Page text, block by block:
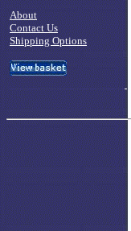
About
Contact Us
Shipping Options